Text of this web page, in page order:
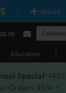
| Upload
IN
Education |
Special: FREE
Orders $59+ •